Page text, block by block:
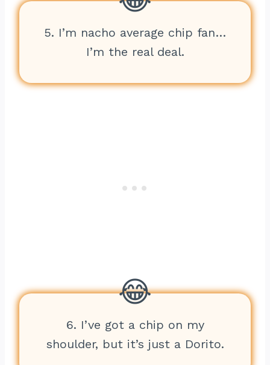
5. I’m nacho average chip fan…
I’m the real deal.
6. I’ve got a chip on my
shoulder, but it’s just a Dorito.